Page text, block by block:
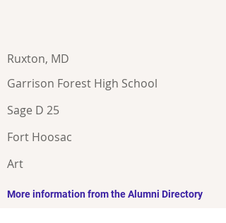
Ruxton, MD
Garrison Forest High School
Sage D 25
Fort Hoosac
Art
More information from the Alumni Directory